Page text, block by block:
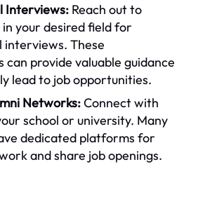
Interviews: Reach out to
your desired field for
These
can provide valuable guidance
lead to job opportunities.
Networks:Connect with
school or university. Many
dedicated platforms for
and share job openings.